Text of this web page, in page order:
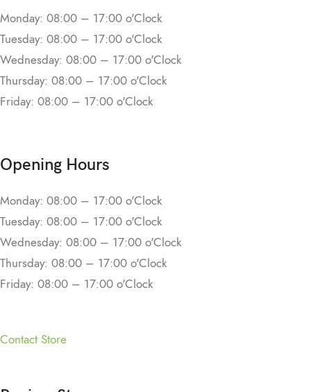
Monday: 08:00 – 17:00 o'Clock
Tuesday: 08:00 – 17:00 o'Clock
Wednesday: 08:00 – 17:00 o'Clock
Thursday: 08:00 – 17:00 o'Clock
Friday: 08:00 – 17:00 o'Clock
Opening Hours
Monday: 08:00 – 17:00 o'Clock
Tuesday: 08:00 – 17:00 o'Clock
Wednesday: 08:00 – 17:00 o'Clock
Thursday: 08:00 – 17:00 o'Clock
Friday: 08:00 – 17:00 o'Clock
Contact Store